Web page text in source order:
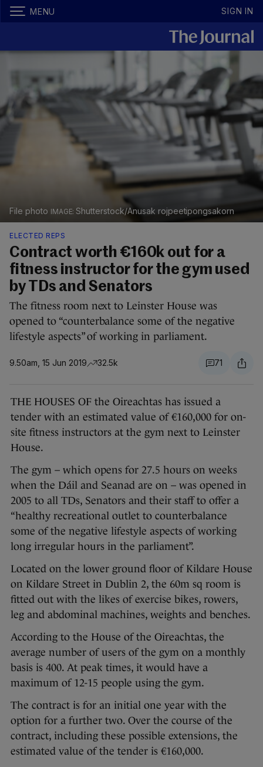
MENU SIGN IN
File photo Shutterstock/Anusak rojpeetipongsakorn
ELECTED REPS
Contract worth €160k out for a
fitness instructor for the gym used
by TDs and Senators
The fitness room next to Leinster House was
opened to “counterbalance some of the negative
lifestyle aspects” of working in parliament.
9.50am, 15 Jun 2019 32.5k 71
THE HOUSES OF the Oireachtas has issued a
tender with an estimated value of €160,000 for on-
site fitness instructors at the gym next to Leinster
House.
The gym – which opens for 27.5 hours on weeks
when the Dáil and Seanad are on – was opened in
2005 to all TDs, Senators and their staff to offer a
“healthy recreational outlet to counterbalance
some of the negative lifestyle aspects of working
long irregular hours in the parliament”.
Located on the lower ground floor of Kildare House
on Kildare Street in Dublin 2, the 60m sq room is
fitted out with the likes of exercise bikes, rowers,
leg and abdominal machines, weights and benches.
According to the House of the Oireachtas, the
average number of users of the gym on a monthly
basis is 400. At peak times, it would have a
maximum of 12-15 people using the gym.
The contract is for an initial one year with the
option for a further two. Over the course of the
contract, including these possible extensions, the
estimated value of the tender is €160,000.